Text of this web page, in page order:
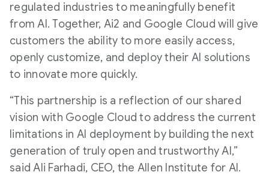
regulated industries to meaningfully benefit
from AI. Together, Ai2 and Google Cloud will give
customers the ability to more easily access,
openly customize, and deploy their AI solutions
to innovate more quickly.
“This partnership is a reflection of our shared
vision with Google Cloud to address the current
limitations in AI deployment by building the next
generation of truly open and trustworthy AI,”
said Ali Farhadi, CEO, the Allen Institute for AI.